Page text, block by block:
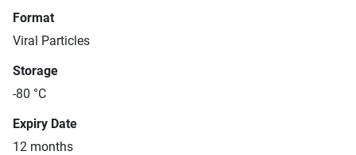
Format
Viral Particles
Storage
-80 °C
Expiry Date
12 months